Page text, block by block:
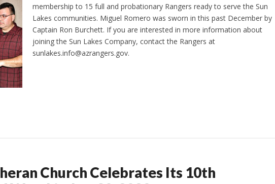
membership to 15 full and probationary Rangers ready to serve the Sun
Lakes communities. Miguel Romero was sworn in this past December by
Captain Ron Burchett. If you are interested in more information about
joining the Sun Lakes Company, contact the Rangers at
sunlakes.info@azrangers.gov.
Church Celebrates Its 10th